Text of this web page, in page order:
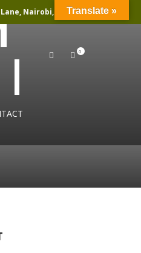
Nairobi, Kenya
0
Translate »